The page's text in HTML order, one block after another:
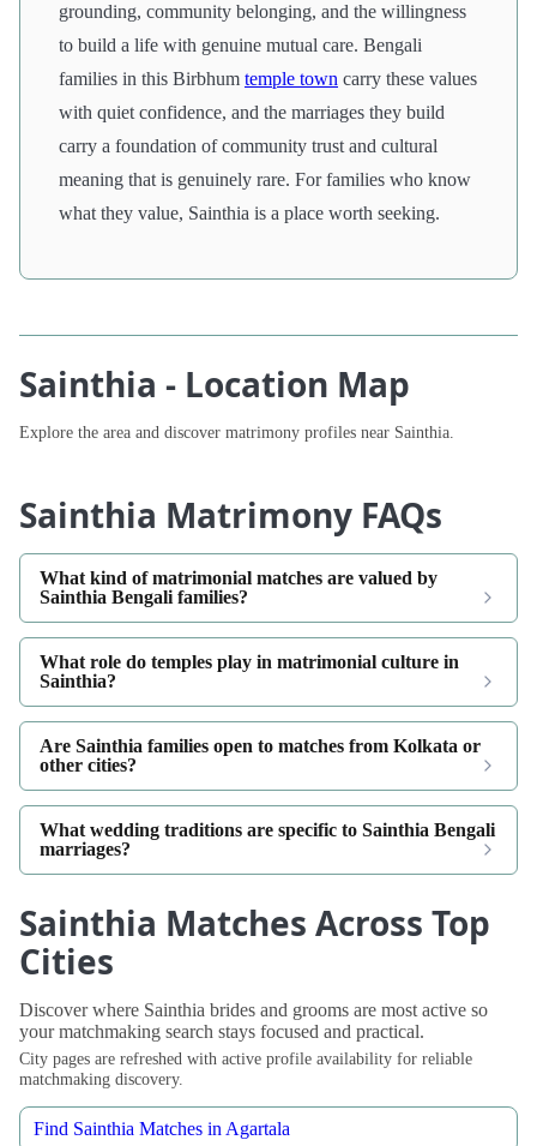
grounding, community belonging, and the willingness
to build a life with genuine mutual care. Bengali
families in this Birbhum temple town carry these values
with quiet confidence, and the marriages they build
carry a foundation of community trust and cultural
meaning that is genuinely rare. For families who know
what they value, Sainthia is a place worth seeking.
Sainthia - Location Map
Explore the area and discover matrimony profiles near Sainthia.
Sainthia Matrimony FAQs
What kind of matrimonial matches are valued by
Sainthia Bengali families?
What role do temples play in matrimonial culture in
Sainthia?
Are Sainthia families open to matches from Kolkata or
other cities?
What wedding traditions are specific to Sainthia Bengali
marriages?
Sainthia Matches Across Top
Cities
Discover where Sainthia brides and grooms are most active so
your matchmaking search stays focused and practical.
City pages are refreshed with active profile availability for reliable
matchmaking discovery.
Find Sainthia Matches in Agartala